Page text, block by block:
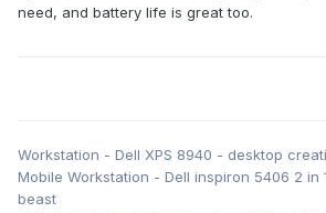
need, and battery life is great too.
Workstation - Dell XPS 8940 - desktop
Mobile Workstation - Dell inspiron 5406 2 in
beast